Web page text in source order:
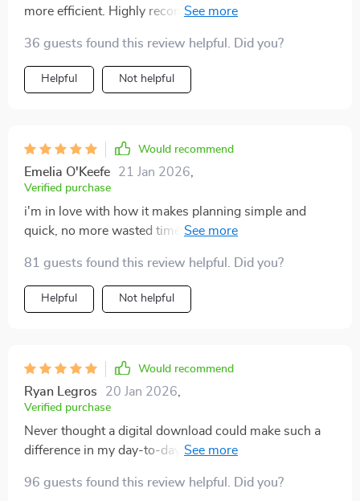
more efficient. Highly recommended for anyone
36 guests found this review helpful. Did you?
Helpful Not helpful
Would recommend
Emelia O'Keefe 21 Jan 2026
Verified purchase
i'm in love with how it makes planning simple and
quick, no more wasted time on trying to organize my
81 guests found this review helpful. Did you?
Helpful Not helpful
Would recommend
Ryan Legros 20 Jan 2026
Verified purchase
Never thought a digital download could make such a
difference in my day-to-day routine! The AI tools in
Everything is now neatly organized and easily
96 guests found this review helpful. Did you?